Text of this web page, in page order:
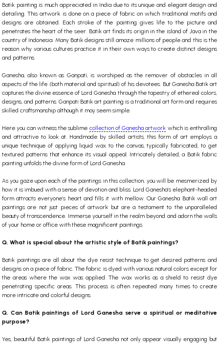
Batik painting is much appreciated in India due to its unique and elegant design and
detailing. This artwork is done on a piece of fabric on which traditional motifs and
designs are obtained. Each stroke of the painting gives life to the picture and
penetrates the heart of the seer. Batik art finds its origin in the island of Java in the
country of Indonesia. Many Batik designs still amaze millions of people and this is the
reason why various cultures practice it in their own ways to create distinct designs
and patterns.
Ganesha, also known as Ganpati, is worshiped as the remover of obstacles in all
aspects of the life (both material and spiritual) of his devotees. But Ganesha Batik art
captures the divine essence of Lord Ganesha through the tapestry of ethereal colors,
designs, and patterns. Ganpati Batik art painting is a traditional art form and requires
skilled craftsmanship although it may seem simple.
Here you can witness the sublime collection of Ganesha artwork which is enthralling
and attractive to look at. Handmade by skilled artists, this form of art employs a
unique technique of applying liquid wax to the canvas, typically fabricated, to get
textured patterns that enhance its visual appeal. Intricately detailed, a Batik fabric
painting unfolds the divine form of Lord Ganesha.
As you gaze upon each of the paintings in this collection, you will be mesmerized by
how it is imbued with a sense of devotion and bliss. Lord Ganesha’s elephant-headed
form attracts everyone’s heart and fills it with mellow. Our Ganesha Batik wall art
paintings are not just pieces of artwork but are a testament to the unparalleled
beauty of transcendence. Immerse yourself in the realm beyond and adorn the walls
of your home or office with these magnificent paintings.
Q. What is special about the artistic style of Batik paintings?
Batik paintings are all about the dye resist technique to get desired patterns and
designs on a piece of fabric. The fabric is dyed with various natural colors except for
the areas where the wax was applied. The wax works as a shield to resist dye
penetrating specific areas. This process is often repeated many times to create
more intricate and colorful designs.
Q. Can Batik paintings of Lord Ganesha serve a spiritual or meditative
purpose?
Yes, beautiful Batik paintings of Lord Ganesha not only appear visually engaging but